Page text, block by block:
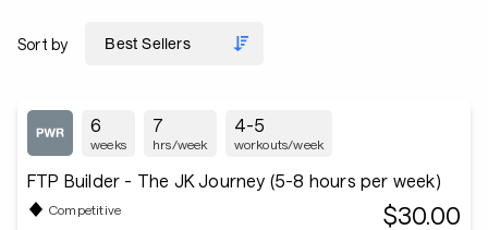
Sort by
6
weeks
7
hrs/week
4-5
workouts/week
FTP Builder - The JK Journey (5-8 hours per week)
Competitive $30.00